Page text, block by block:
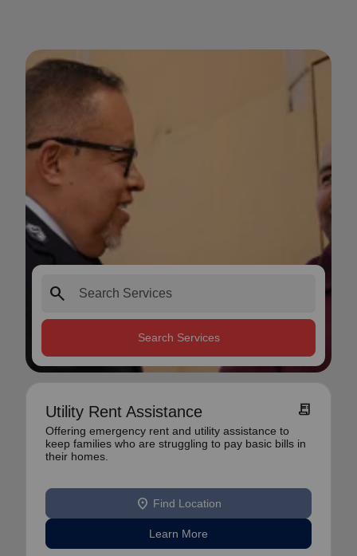
search
Search Services
Utility Rent Assistance receipt_long
Offering emergency rent and utility assistance to
keep families who are struggling to pay basic bills in
their homes.
location_on Find Location
Learn More